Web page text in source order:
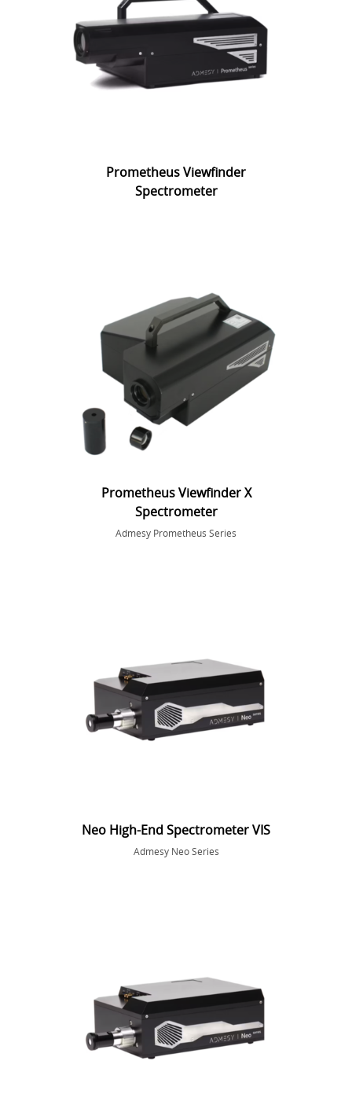
Prometheus Viewfinder
Spectrometer
Prometheus Viewfinder X
Spectrometer
Admesy Prometheus Series
Neo High-End Spectrometer VIS
Admesy Neo Series